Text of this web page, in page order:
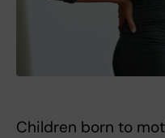
Children born to